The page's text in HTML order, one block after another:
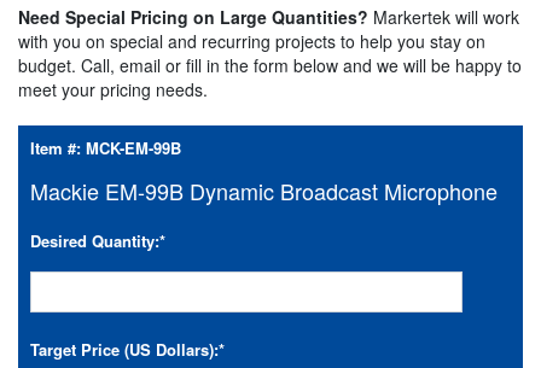
Need Special Pricing on Large Quantities? Markertek will work
with you on special and recurring projects to help you stay on
budget. Call, email or fill in the form below and we will be happy to
meet your pricing needs.
Item #: MCK-EM-99B
Mackie EM-99B Dynamic Broadcast Microphone
Desired Quantity:*
Target Price (US Dollars):*